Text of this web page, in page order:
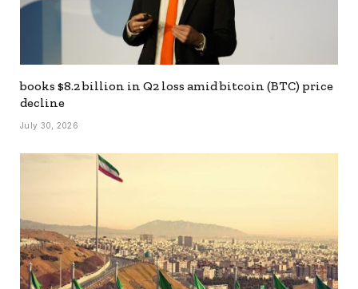
books $8.2 billion in Q2 loss amid bitcoin (BTC) price
decline
July 30, 2026